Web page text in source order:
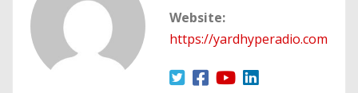
Website:
https://yardhyperadio.com